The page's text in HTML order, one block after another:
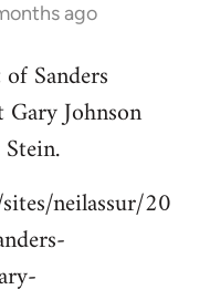
ago
Sanders
Johnson
neilassur/20